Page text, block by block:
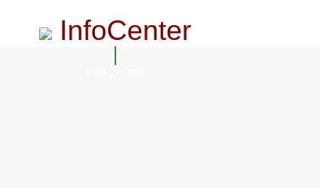
InfoCenter